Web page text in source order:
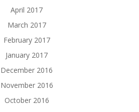
April 2017
March 2017
February 2017
January 2017
December 2016
November 2016
October 2016